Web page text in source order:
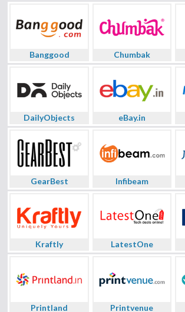
Banggood Chumbak
DailyObjects eBay.in
GearBest Infibeam
Kraftly LatestOne
Printland Printvenue